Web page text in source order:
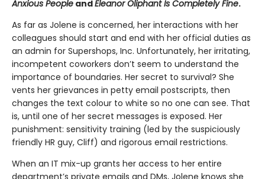
Anxious People andEleanor Oliphant Is Completely Fine.
As far as Jolene is concerned, her interactions with her
colleagues should start and end with her official duties as
an admin for Supershops, Inc. Unfortunately, her irritating,
incompetent coworkers don’t seem to understand the
importance of boundaries. Her secret to survival? She
vents her grievances in petty email postscripts, then
changes the text colour to white so no one can see. That
is, until one of her secret messages is exposed. Her
punishment: sensitivity training (led by the suspiciously
friendly HR guy, Cliff) and rigorous email restrictions.
When an IT mix-up grants her access to her entire